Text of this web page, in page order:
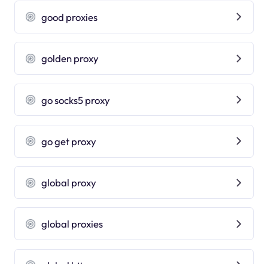
good proxies
golden proxy
go socks5 proxy
go get proxy
global proxy
global proxies